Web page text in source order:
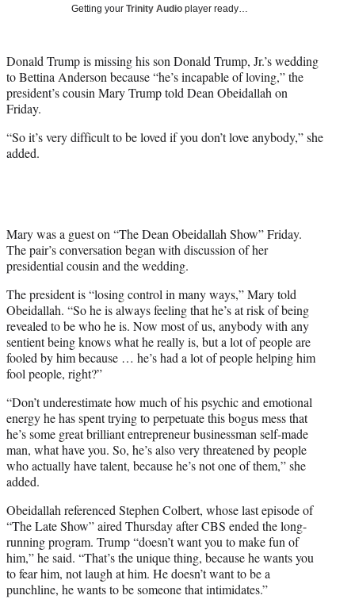
e
r
)
Getting your Trinity Audio player ready…
Donald Trump is missing his son Donald Trump, Jr.’s wedding
to Bettina Anderson because “he’s incapable of loving,” the
president’s cousin Mary Trump told Dean Obeidallah on
Friday.
“So it’s very difficult to be loved if you don’t love anybody,” she
added.
Mary was a guest on “The Dean Obeidallah Show” Friday.
The pair’s conversation began with discussion of her
presidential cousin and the wedding.
The president is “losing control in many ways,” Mary told
Obeidallah. “So he is always feeling that he’s at risk of being
revealed to be who he is. Now most of us, anybody with any
sentient being knows what he really is, but a lot of people are
fooled by him because … he’s had a lot of people helping him
fool people, right?”
“Don’t underestimate how much of his psychic and emotional
energy he has spent trying to perpetuate this bogus mess that
he’s some great brilliant entrepreneur businessman self-made
man, what have you. So, he’s also very threatened by people
who actually have talent, because he’s not one of them,” she
added.
Obeidallah referenced Stephen Colbert, whose last episode of
“The Late Show” aired Thursday after CBS ended the long-
running program. Trump “doesn’t want you to make fun of
him,” he said. “That’s the unique thing, because he wants you
to fear him, not laugh at him. He doesn’t want to be a
punchline, he wants to be someone that intimidates.”